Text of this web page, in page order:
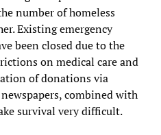
number of homeless
Existing emergency
been closed due to the
on medical care and
of donations via
combined with
survival very difficult.